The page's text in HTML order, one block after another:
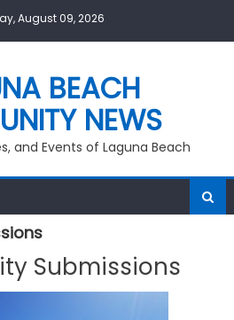
August 09, 2026
BEACH
NEWS
and Events of Laguna Beach
Submissions